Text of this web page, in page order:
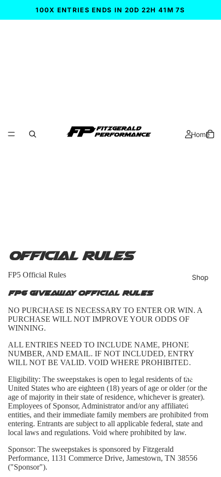
100X ENTRIES ENDS IN 20D 22H 41M 6S
Home
Shop
Hats
T-Shirts
Hoodie
s
Access
ories
All
Official Rules
FP5 Official Rules
FP6 Giveaway Official Rules
NO PURCHASE IS NECESSARY TO ENTER OR WIN. A
PURCHASE WILL NOT IMPROVE YOUR ODDS OF
WINNING.
ALL ENTRIES NEED TO INCLUDE NAME, PHONE
NUMBER, AND EMAIL. IF NOT INCLUDED, ENTRY
WILL NOT BE VALID. VOID WHERE PROHIBITED.
Eligibility: The sweepstakes is open to legal residents of the
United States who are eighteen (18) years of age or older (or the
age of majority in their state of residence, whichever is greater).
Employees of Sponsor, Administrator and/or any affiliated
entities, and their immediate family members are prohibited from
entering. Entrants are subject to all applicable federal, state and
local laws and regulations. Void where prohibited by law.
Sponsor: The sweepstakes is sponsored by Fitzgerald
Performance, 1131 Commerce Drive, Jamestown, TN 38556
("Sponsor").